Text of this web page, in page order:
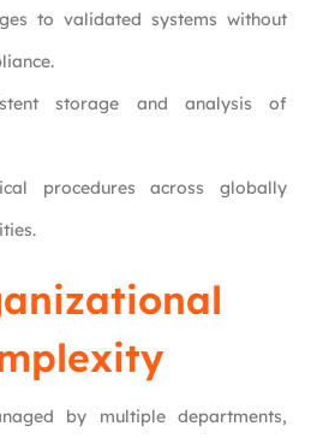
to validated systems without
storage and analysis of
procedures across globally
by multiple departments,